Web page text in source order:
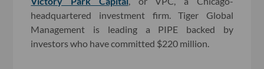
headquartered investment firm. Tiger Global
Management is leading a PIPE backed by
investors who have committed $220 million.